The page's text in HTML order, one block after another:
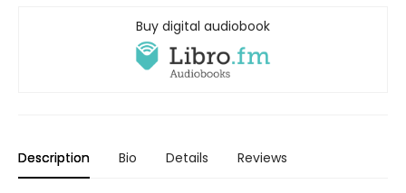
Buy digital audiobook
Description Bio Details Reviews